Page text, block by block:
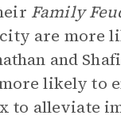
Family
are more
and
likely to
to alleviate